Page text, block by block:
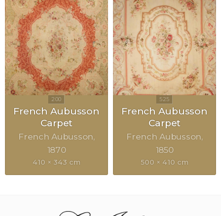
French Aubusson
Carpet
French Aubusson
1870
410 × 343 cm
French Aubusson
Carpet
French Aubusson
1850
500 × 410 cm